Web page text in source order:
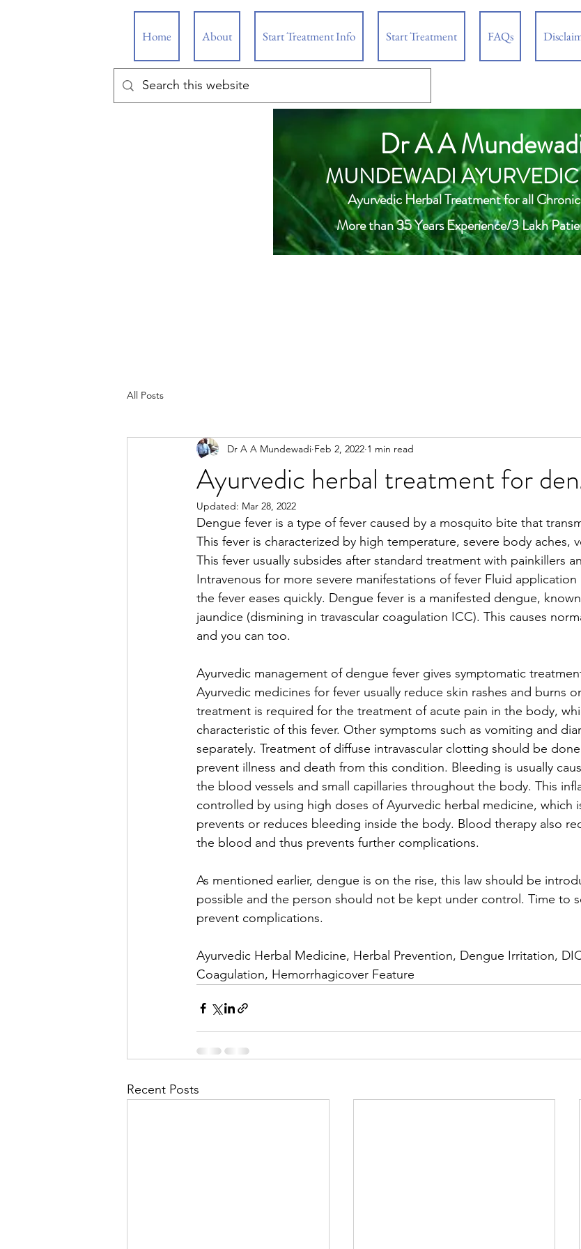
Home About Start Treatment Info Start Treatment FAQs
Dr A A
MUNDEWADI
Ayurvedic Herbal Treatment for all Chronic
More than 35 Years Experience/3 Lakh
All Posts
Ayurvedic herbal treatment for
Dr A A Mundewadi Feb 2, 2022 1 min read
Updated: Mar 28, 2022
Dengue fever is a type of fever caused by a mosquito bite that
This fever is characterized by high temperature, severe body aches,
This fever usually subsides after standard treatment with painkillers
Intravenous for more severe manifestations of fever Fluid
the fever eases quickly. Dengue fever is a manifested dengue,
jaundice (dismining in travascular coagulation ICC). This causes
and you can too.
Ayurvedic management of dengue fever gives symptomatic
Ayurvedic medicines for fever usually reduce skin rashes and burns
treatment is required for the treatment of acute pain in the body,
characteristic of this fever. Other symptoms such as vomiting and
separately. Treatment of diffuse intravascular clotting should be
prevent illness and death from this condition. Bleeding is usually
the blood vessels and small capillaries throughout the body. This
controlled by using high doses of Ayurvedic herbal medicine, which
prevents or reduces bleeding inside the body. Blood therapy also
the blood and thus prevents further complications.
As mentioned earlier, dengue is on the rise, this law should be
possible and the person should not be kept under control. Time to
prevent complications.
Ayurvedic Herbal Medicine, Herbal Prevention, Dengue Irritation,
Coagulation, Hemorrhagicover Feature
Recent Posts